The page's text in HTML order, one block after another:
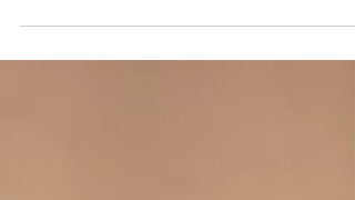
failed. But what if there was another way?
if instead of resolutions, we focused on